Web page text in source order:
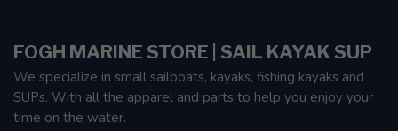
FOGH MARINE STORE | SAIL KAYAK SUP
We specialize in small sailboats, kayaks, fishing kayaks and
SUPs. With all the apparel and parts to help you enjoy your
time on the water.